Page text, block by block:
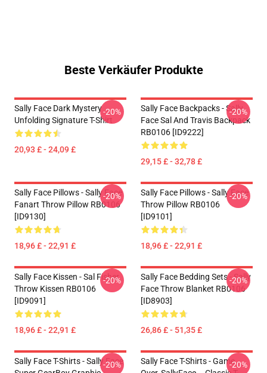
Beste Verkäufer Produkte
Sally Face Dark Mystery
Unfolding Signature T-Shirt
20,93 £ - 24,09 £
-20%
Sally Face Backpacks - Sally
Face Sal And Travis Backpack
RB0106 [ID9222]
29,15 £ - 32,78 £
-20%
Sally Face Pillows - Sally Face
Fanart Throw Pillow RB0106
[ID9130]
18,96 £ - 22,91 £
-20%
Sally Face Pillows - Sally Face
Throw Pillow RB0106
[ID9101]
18,96 £ - 22,91 £
-20%
Sally Face Kissen - Sal Fisher
Throw Kissen RB0106
[ID9091]
18,96 £ - 22,91 £
-20%
Sally Face Bedding Sets - Sally
Face Throw Blanket RB0106
[ID8903]
26,86 £ - 51,35 £
-20%
Sally Face T-Shirts - Sally Face
-20%
Sally Face T-Shirts - Game-20%